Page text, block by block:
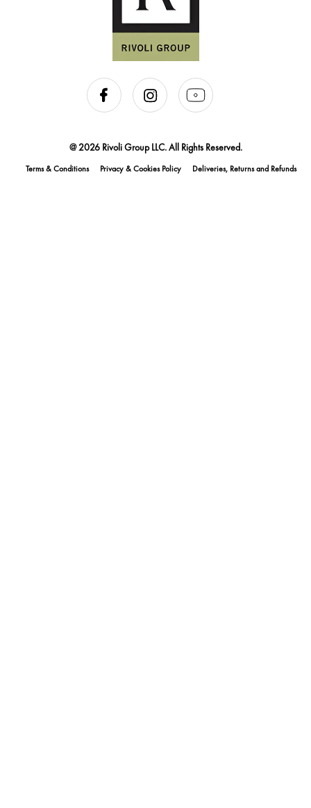
@ 2026 Rivoli Group LLC. All Rights Reserved.
Terms & Conditions Privacy & Cookies Policy Deliveries, Returns and Refunds